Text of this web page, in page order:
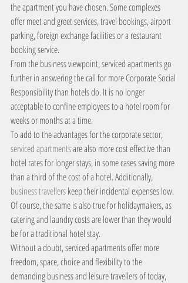
the apartment you have chosen. Some complexes
offer meet and greet services, travel bookings, airport
parking, foreign exchange facilities or a restaurant
booking service.
From the business viewpoint, serviced apartments go
further in answering the call for more Corporate Social
Responsibility than hotels do. It is no longer
acceptable to confine employees to a hotel room for
weeks or months at a time.
To add to the advantages for the corporate sector,
serviced apartments are also more cost effective than
hotel rates for longer stays, in some cases saving more
than a third of the cost of a hotel. Additionally,
business travellers keep their incidental expenses low.
Of course, the same is also true for holidaymakers, as
catering and laundry costs are lower than they would
be for a traditional hotel stay.
Without a doubt, serviced apartments offer more
freedom, space, choice and flexibility to the
demanding business and leisure travellers of today,